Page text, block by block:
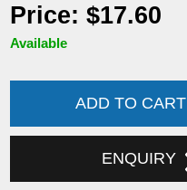
Price: $17.60
Available
ADD TO CART
ENQUIRY